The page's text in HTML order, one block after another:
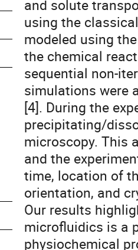
and solute
using the
modeled using
the chemical
sequential non-
simulations were
[4]. During the
precipitating/
microscopy. This
and the
time, location of
orientation, and
Our results
microfluidics is a
physiochemical